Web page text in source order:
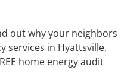
out why your neighbors
services in Hyattsville,
home energy audit